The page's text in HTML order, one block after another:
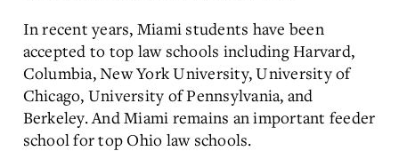
In recent years, Miami students have been
accepted to top law schools including Harvard,
Columbia, New York University, University of
Chicago, University of Pennsylvania, and
Berkeley. And Miami remains an important feeder
school for top Ohio law schools.